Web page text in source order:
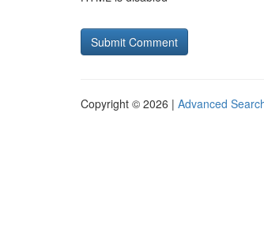
Copyright © 2026 | Advanced